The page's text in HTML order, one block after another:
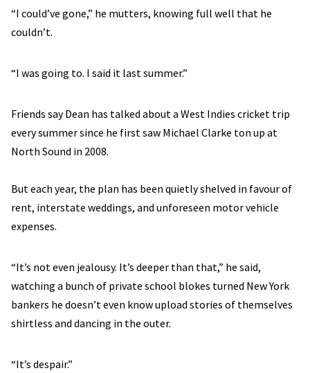
“I could’ve gone,” he mutters, knowing full well that he
couldn’t.
“I was going to. I said it last summer.”
Friends say Dean has talked about a West Indies cricket trip
every summer since he first saw Michael Clarke ton up at
North Sound in 2008.
But each year, the plan has been quietly shelved in favour of
rent, interstate weddings, and unforeseen motor vehicle
expenses.
“It’s not even jealousy. It’s deeper than that,” he said,
watching a bunch of private school blokes turned New York
bankers he doesn’t even know upload stories of themselves
shirtless and dancing in the outer.
“It’s despair.”